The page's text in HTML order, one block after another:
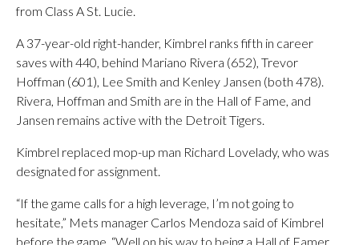
from Class A St. Lucie.
A 37-year-old right-hander, Kimbrel ranks fifth in career
saves with 440, behind Mariano Rivera (652), Trevor
Hoffman (601), Lee Smith and Kenley Jansen (both 478).
Rivera, Hoffman and Smith are in the Hall of Fame, and
Jansen remains active with the Detroit Tigers.
Kimbrel replaced mop-up man Richard Lovelady, who was
designated for assignment.
“If the game calls for a high leverage, I’m not going to
hesitate,” Mets manager Carlos Mendoza said of Kimbrel
before the game. “Well on his way to being a Hall of Famer.